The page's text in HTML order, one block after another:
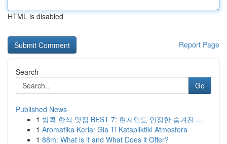
HTML is disabled
Report Page
Search
Go
Published News
1 방콕 한식 맛집 BEST 7: 현지인도 인정한 숨겨진 ...
1 Aromatika Keria: Gia Ti Katapliktiki Atmosfera
1 88m: What is it and What Does it Offer?